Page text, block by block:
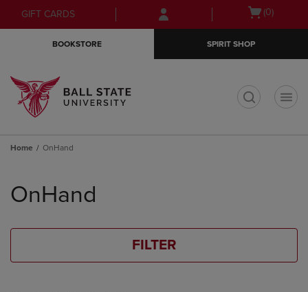
Skip
to
Skip
to
menu
GIFT CARDS
Open(0)
BOOKSTORE SPIRIT SHOP
Home OnHand
products
OnHand
FILTER